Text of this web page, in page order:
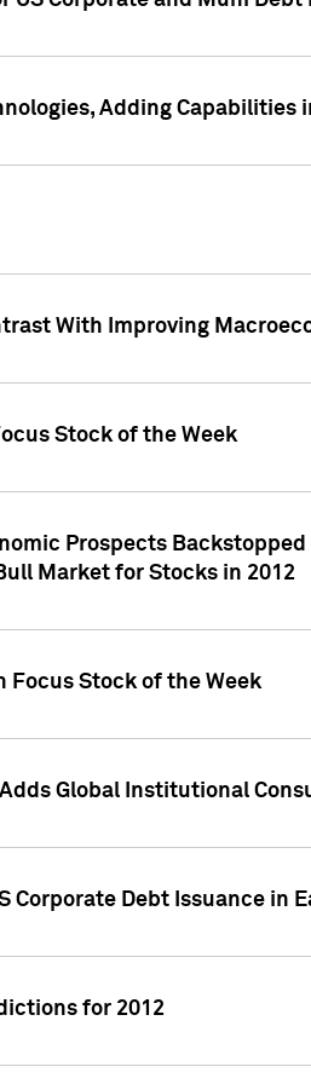
Adding
With Improving
Stock of the Week
Prospects
Market for Stocks in 2012
Focus Stock of the Week
Global Institutional
Corporate Debt Issuance in
for 2012